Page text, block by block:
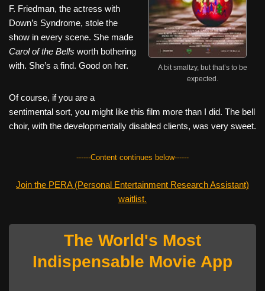
A bit smaltzy, but that’s to be
expected.
F. Friedman, the actress with
Down’s Syndrome, stole the
show in every scene. She made
Carol of the Bells worth bothering
with. She’s a find. Good on her.
Of course, if you are a
sentimental sort, you might like this film more than I did. The bell
choir, with the developmentally disabled clients, was very sweet.
------Content continues below------
Join the PERA (Personal Entertainment Research Assistant)
waitlist.
The World's Most
Indispensable Movie App